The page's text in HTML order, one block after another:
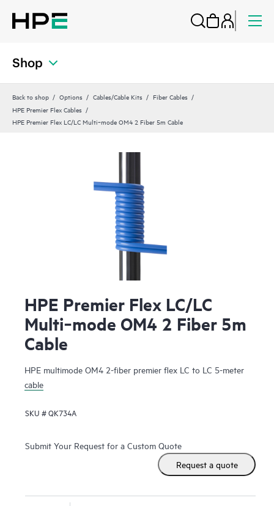
Shop
Back to shop Options Cables/Cable Kits
Fiber Cables
HPE Premier Flex Cables
HPE Premier Flex LC/LC Multi‑mode OM4 2 Fiber 5m Cable
HPE Premier Flex LC/LC
Multi‑mode OM4 2 Fiber 5m
Cable
HPE multimode OM4 2-fiber premier flex LC to LC 5-meter
cable
SKU #QK734A
Submit Your Request for a Custom Quote
Request a quote